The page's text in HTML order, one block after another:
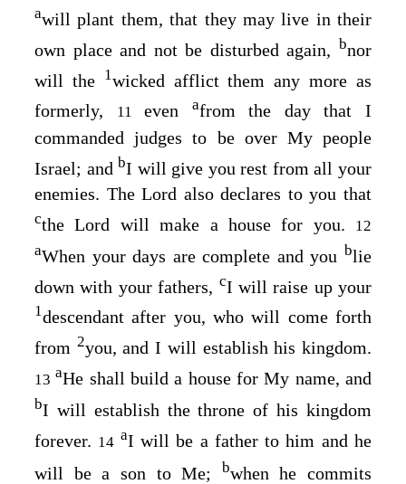
awill plant them, that they may live in their
own place and not be disturbed again, bnor
will the 1wicked afflict them any more as
formerly,
11even afrom the day that I
commanded judges to be over My people
Israel; and bI will give you rest from all your
enemies. TheLord also declares to you that
ctheLord will make a house for you.
12
aWhen your days are complete and you blie
down with your fathers, cI will raise up your
1descendant after you, who will come forth
from 2you, and I will establish his kingdom.
13aHe shall build a house for My name, and
bI will establish the throne of his kingdom
forever. 14 aI will be a father to him and he
will be a son to Me; bwhen he commits